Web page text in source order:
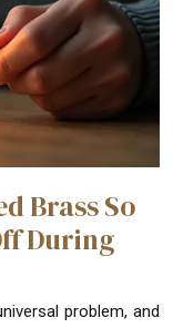
Brass So
During
problem, and